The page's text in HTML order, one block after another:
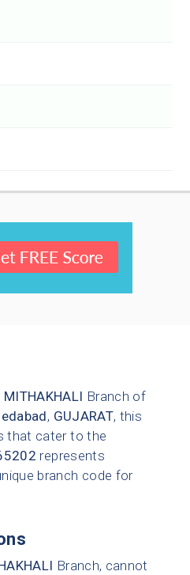
MITHAKHALI Branch of
, GUJARAT, this
that cater to the
represents
branch code for
Branch, cannot